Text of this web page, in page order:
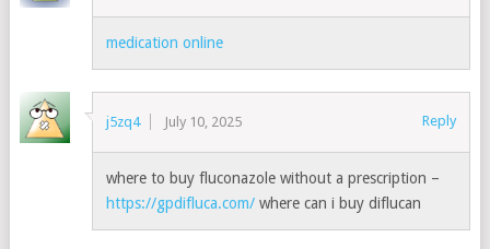
medication online
j5zq4 July 10, 2025 Reply
where to buy fluconazole without a prescription –
https://gpdifluca.com/ where can i buy diflucan